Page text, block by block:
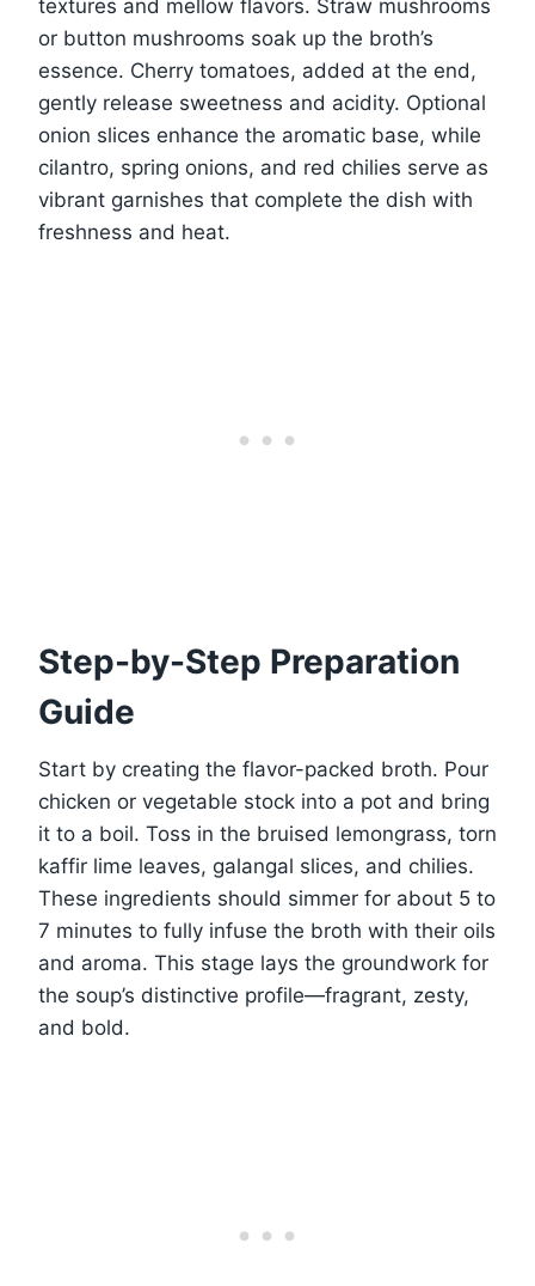
textures and mellow flavors. Straw mushrooms
or button mushrooms soak up the broth’s
essence. Cherry tomatoes, added at the end,
gently release sweetness and acidity. Optional
onion slices enhance the aromatic base, while
cilantro, spring onions, and red chilies serve as
vibrant garnishes that complete the dish with
freshness and heat.
Step-by-Step Preparation
Guide
Start by creating the flavor-packed broth. Pour
chicken or vegetable stock into a pot and bring
it to a boil. Toss in the bruised lemongrass, torn
kaffir lime leaves, galangal slices, and chilies.
These ingredients should simmer for about 5 to
7 minutes to fully infuse the broth with their oils
and aroma. This stage lays the groundwork for
the soup’s distinctive profile—fragrant, zesty,
and bold.